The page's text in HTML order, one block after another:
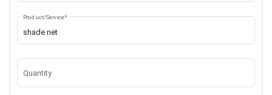
Product/Service*
Quantity